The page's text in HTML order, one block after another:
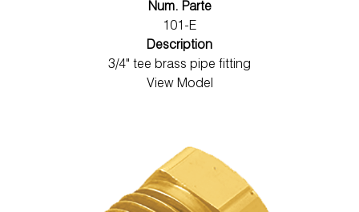
Num. Parte
101-E
Description
3/4" tee brass pipe fitting
View Model